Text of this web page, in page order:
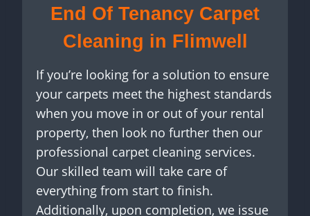
End Of Tenancy Carpet
Cleaning in Flimwell
If you’re looking for a solution to ensure
your carpets meet the highest standards
when you move in or out of your rental
property, then look no further then our
professional carpet cleaning services.
Our skilled team will take care of
everything from start to finish.
Additionally, upon completion, we issue